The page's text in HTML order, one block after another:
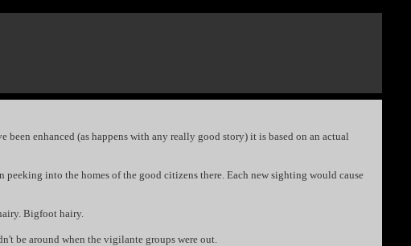
enhanced (as happens with any really good story) it is based on an actual
peeking into the homes of the good citizens there. Each new sighting would cause
Bigfoot hairy.
be around when the vigilante groups were out.